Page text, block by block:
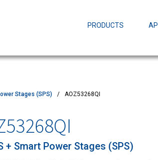
PRODUCTS
Stages (SPS) AOZ53268QI
+ Smart Power Stages (SPS)